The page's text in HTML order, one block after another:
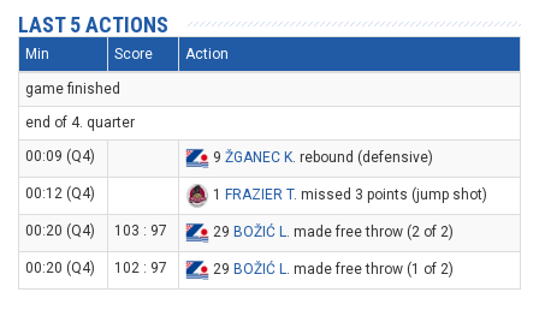
LAST 5 ACTIONS
Min Score Action
game finished
end of 4. quarter
00:09 (Q4)
9 ŽGANEC K. rebound (defensive)
00:12 (Q4) 1 FRAZIER T. missed 3 points (jump shot)
00:20 (Q4) 103 : 97 29 BOŽIĆ L. made free throw (2 of 2)
00:20 (Q4) 102 : 97 29 BOŽIĆ L. made free throw (1 of 2)